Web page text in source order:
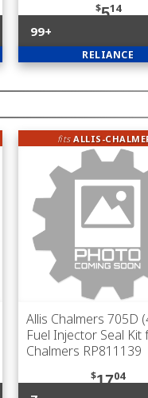
$514
99+
RELIANCE
fitsALLIS-
Allis Chalmers 705D
Fuel Injector Seal Kit
Chalmers RP811139
$1704